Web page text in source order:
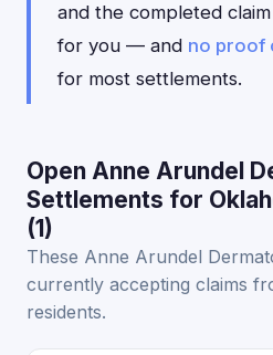
and the completed
for you — and no proof
for most settlements.
Open Anne Arundel
Settlements for
(1)
These Anne Arundel
currently accepting claims
residents.